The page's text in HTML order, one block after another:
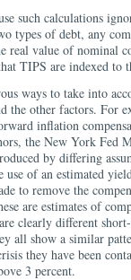
such calculations
types of debt, any
real value of nominal
TIPS are indexed
ways to take into
the other factors. For
inflation
the New York Fed
by differing
use of an estimated
to remove the
are estimates of
clearly different
all show a similar
they have been
3 percent.